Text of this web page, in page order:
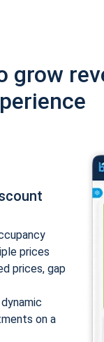
prices
prices, gap
on a